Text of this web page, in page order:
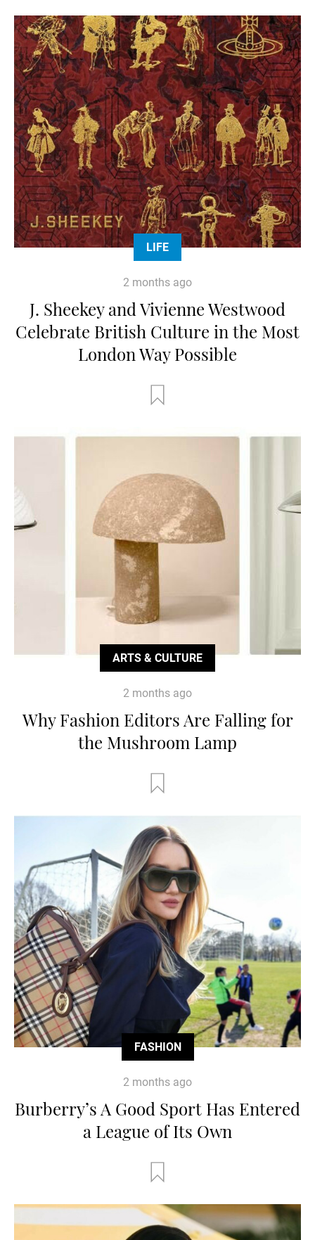
LIFE
2 months ago
J. Sheekey and Vivienne Westwood
Celebrate British Culture in the Most
London Way Possible
ARTS & CULTURE
2 months ago
Why Fashion Editors Are Falling for
the Mushroom Lamp
FASHION
2 months ago
Burberry’s A Good Sport Has Entered
a League of Its Own